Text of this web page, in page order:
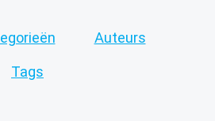
Auteurs
Tags